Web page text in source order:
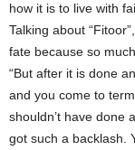
how it is to live with
Talking about
fate because so
“But after it is done
and you come to
shouldn’t have done
got such a backlash.